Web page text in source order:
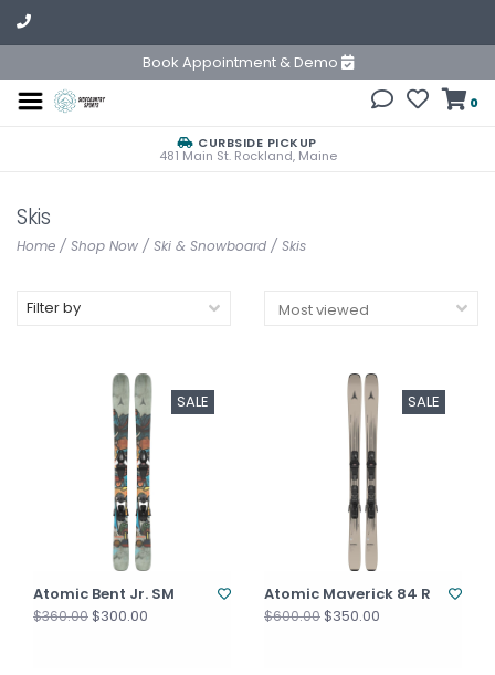
Book Appointment & Demo
0
CURBSIDE PICKUP
481 Main St. Rockland, Maine
Skis
Home / Shop Now / Ski & Snowboard / Skis
Filter by
SALE
Atomic Bent Jr. SM
$360.00$300.00
SALE
Atomic Maverick 84 R
$600.00$350.00